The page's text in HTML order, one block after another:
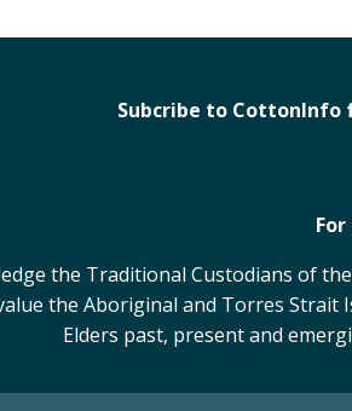
Subcribe to
the Traditional Custodians of
the Aboriginal and Torres
Elders past, present and